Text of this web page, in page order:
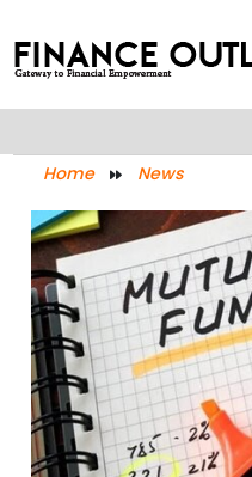
Home News